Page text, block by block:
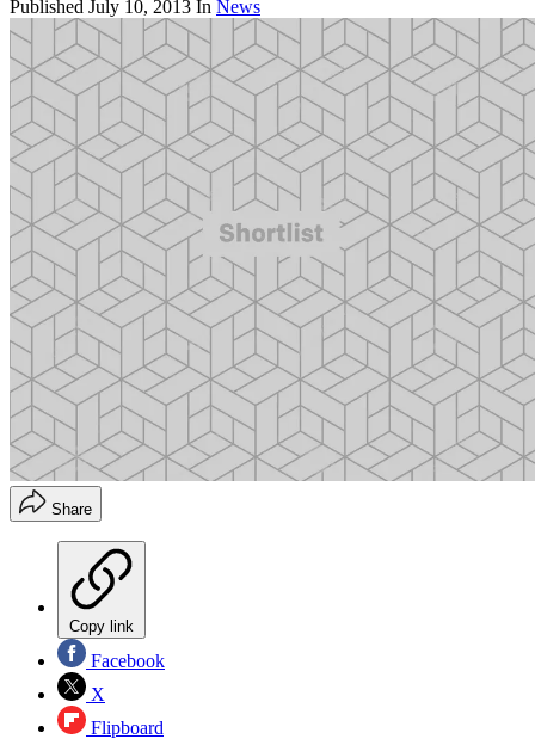
Published July 10, 2013 In News
Share
Copy link
Facebook
X
Flipboard